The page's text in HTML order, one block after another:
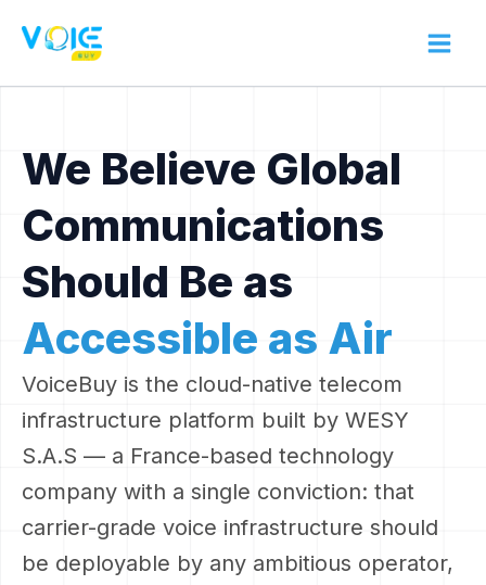
We Believe Global
Communications
Should Be as
Accessible as Air
VoiceBuy is the cloud-native telecom
infrastructure platform built by WESY
S.A.S — a France-based technology
company with a single conviction: that
carrier-grade voice infrastructure should
be deployable by any ambitious operator,